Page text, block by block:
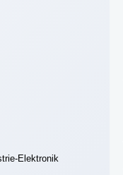
Elektronik